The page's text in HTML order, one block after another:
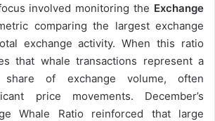
involved monitoring the Exchange
comparing the largest exchange
exchange activity. When this ratio
that whale transactions represent a
share of exchange volume, often
price movements. December’s
Whale Ratio reinforced that large